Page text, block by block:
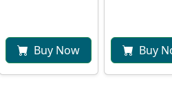
Buy Now Buy